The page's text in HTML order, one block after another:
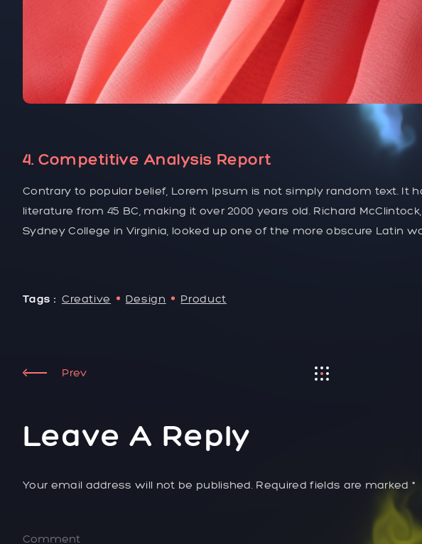
4. Competitive Analysis Report
Contrary to popular belief, Lorem Ipsum is not simply random text. It
literature from 45 BC, making it over 2000 years old. Richard
Sydney College in Virginia, looked up one of the more obscure Latin
Tags : Creative Design Product
Prev
Leave A Reply
Your email address will not be published. Required fields are marked *